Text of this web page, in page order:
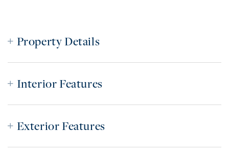
Property Details
Interior Features
Exterior Features